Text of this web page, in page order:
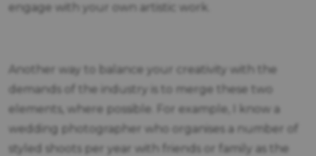
engage with your own artistic work.
Another way to balance your creativity with the
demands of the industry is to merge these two
elements, where possible. For example, I know a
wedding photographer who organises a number of
styled shoots per year with friends or family as the